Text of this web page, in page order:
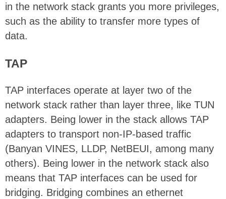
in the network stack grants you more privileges,
such as the ability to transfer more types of
data.
TAP
TAP interfaces operate at layer two of the
network stack rather than layer three, like TUN
adapters. Being lower in the stack allows TAP
adapters to transport non-IP-based traffic
(Banyan VINES, LLDP, NetBEUI, among many
others). Being lower in the network stack also
means that TAP interfaces can be used for
bridging. Bridging combines an ethernet